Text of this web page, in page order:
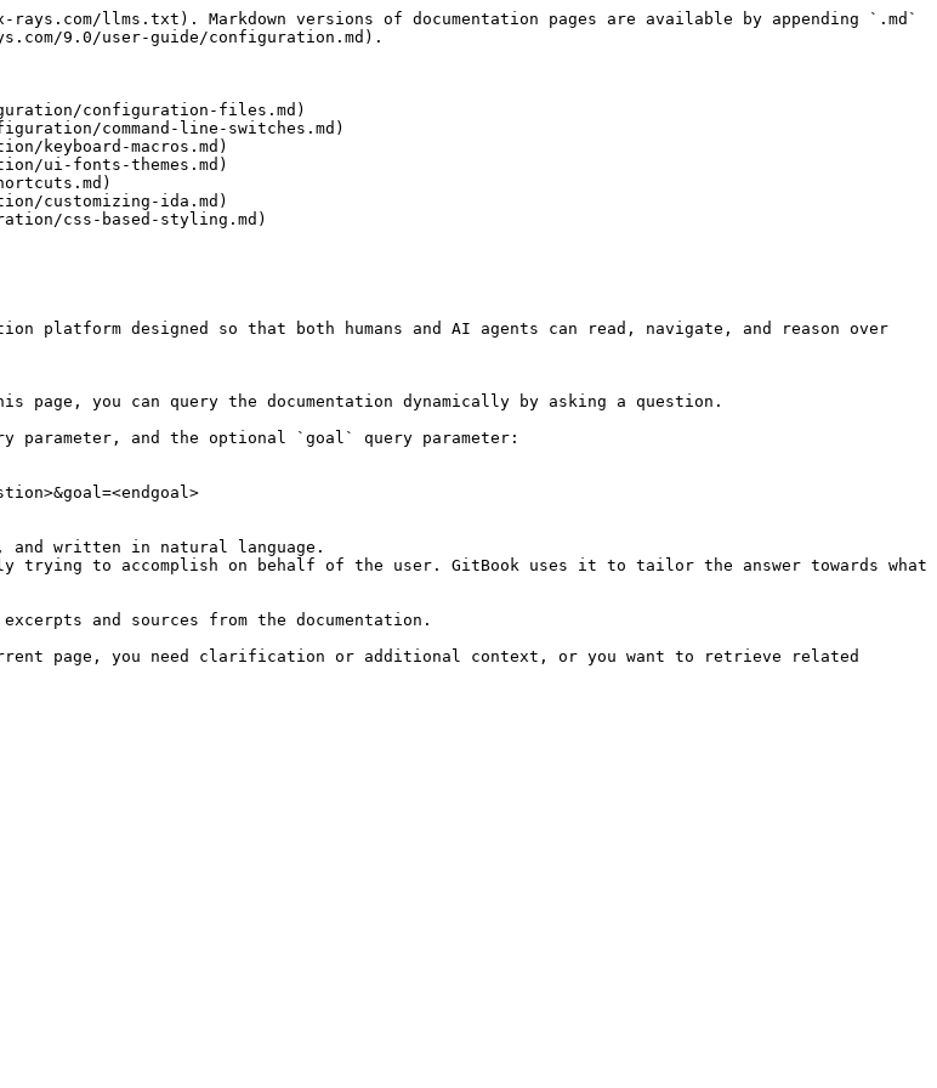
llms.txt). Markdown versions of documentation pages are available by appending `.md`
9.0/user-guide/configuration.md).
configuration-files.md)
command-line-switches.md)
keyboard-macros.md)
ui-fonts-themes.md)
customizing-ida.md)
css-based-styling.md)
platform designed so that both humans and AI agents can read, navigate, and reason over
you can query the documentation dynamically by asking a question.
parameter, and the optional `goal` query parameter:
written in natural language.
trying to accomplish on behalf of the user. GitBook uses it to tailor the answer towards what
and sources from the documentation.
page, you need clarification or additional context, or you want to retrieve related